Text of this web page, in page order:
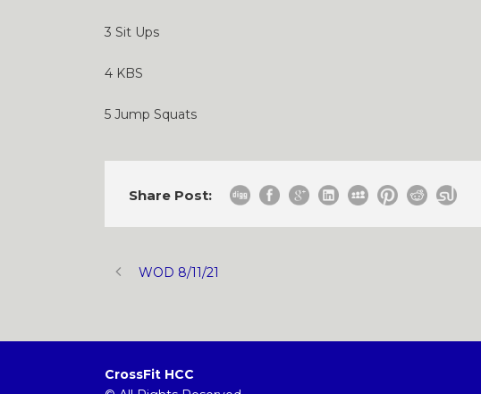
3 Sit Ups
4 KBS
5 Jump Squats
Share Post:
WOD 8/11/21
CrossFit HCC